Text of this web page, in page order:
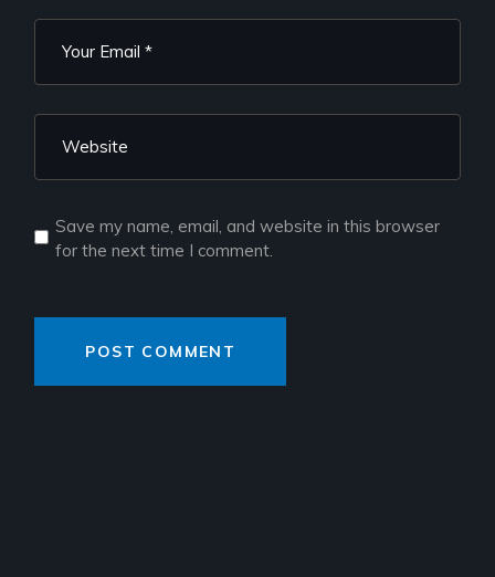
Save my name, email, and website in this browser
for the next time I comment.
POST COMMENT